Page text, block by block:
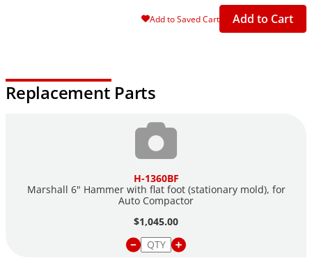
Add to Saved Cart Add to Cart
Replacement Parts
H-1360BF
Marshall 6" Hammer with flat foot (stationary mold), for
Auto Compactor
$1,045.00